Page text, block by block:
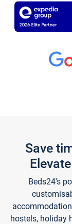
Save
Beds24's
hostels, holiday